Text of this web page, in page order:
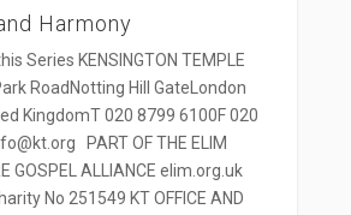
Harmony
Series KENSINGTON TEMPLE
RoadNotting Hill GateLondon
KingdomT 020 8799 6100F 020
PART OF THE ELIM
GOSPEL ALLIANCE elim.org.uk
No 251549 KT OFFICE AND